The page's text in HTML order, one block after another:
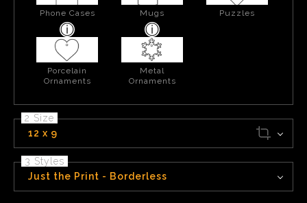
Phone Cases Mugs Puzzles
Porcelain
Ornaments
Metal
Ornaments
2 Size
12 x 9
3 Styles
Just the Print - Borderless